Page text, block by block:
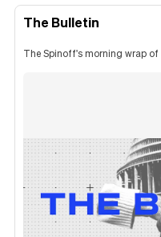
The Bulletin
The Spinoff's morning wrap of